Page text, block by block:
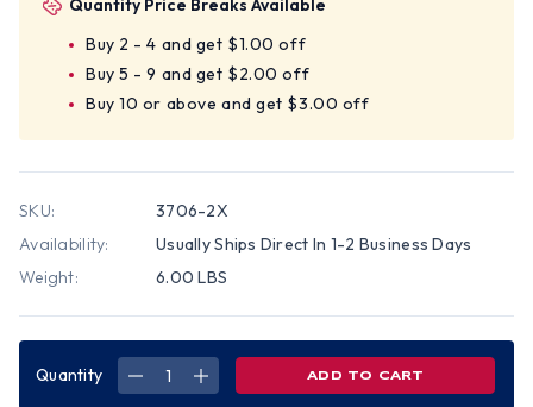
Quantity Price Breaks Available
Buy 2 - 4 and get $1.00 off
Buy 5 - 9 and get $2.00 off
Buy 10 or above and get $3.00 off
SKU:
3706-2X
Availability:
Usually Ships Direct In 1-2 Business Days
Weight:
6.00 LBS
Quantity
DECREASEINCREASE